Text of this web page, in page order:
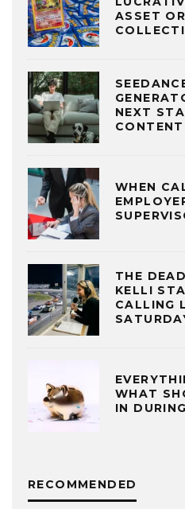
ASSET
NEXT
WHEN
THE
KELLI
CALLING
WHAT
IN
RECOMMENDED